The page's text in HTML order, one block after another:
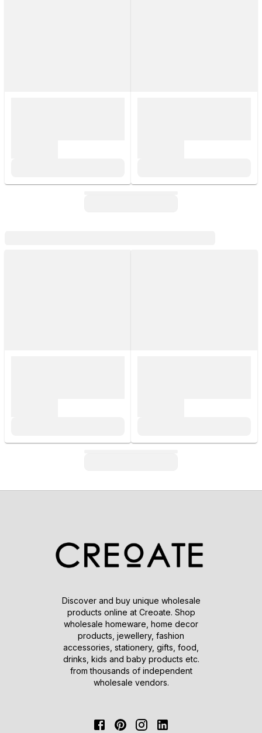
Discover and buy unique wholesale
products online at Creoate. Shop
wholesale homeware, home decor
products, jewellery, fashion
accessories, stationery, gifts, food,
drinks, kids and baby products etc.
from thousands of independent
wholesale vendors.